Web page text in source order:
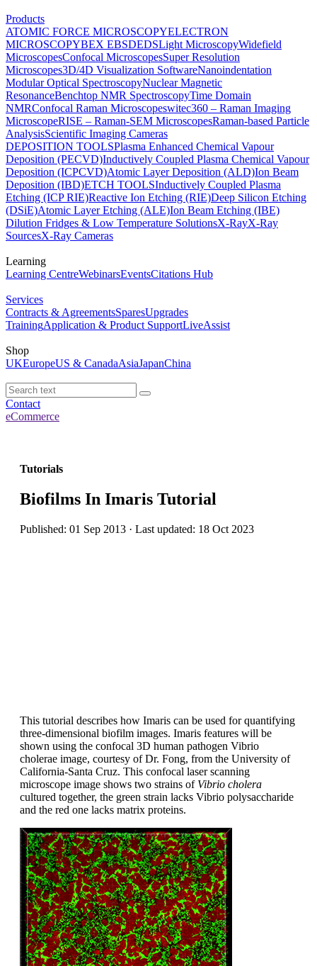
Products
ATOMIC FORCE MICROSCOPYELECTRON
MICROSCOPYBEX EBSDEDSLight MicroscopyWidefield
MicroscopesConfocal MicroscopesSuper Resolution
Microscopes3D/4D Visualization SoftwareNanoindentation
Modular Optical SpectroscopyNuclear Magnetic
ResonanceBenchtop NMR SpectroscopyTime Domain
NMRConfocal Raman Microscopeswitec360 – Raman Imaging
MicroscopeRISE – Raman-SEM MicroscopesRaman-based Particle
AnalysisScientific Imaging Cameras
DEPOSITION TOOLSPlasma Enhanced Chemical Vapour
Deposition (PECVD)Inductively Coupled Plasma Chemical Vapour
Deposition (ICPCVD)Atomic Layer Deposition (ALD)Ion Beam
Deposition (IBD)ETCH TOOLSInductively Coupled Plasma
Etching (ICP RIE)Reactive Ion Etching (RIE)Deep Silicon Etching
(DSiE)Atomic Layer Etching (ALE)Ion Beam Etching (IBE)
Dilution Fridges & Low Temperature SolutionsX-RayX-Ray
SourcesX-Ray Cameras
Learning
Learning CentreWebinarsEventsCitations Hub
Services
Contracts & AgreementsSparesUpgrades
TrainingApplication & Product SupportLiveAssist
Shop
UKEuropeUS & CanadaAsiaJapanChina
Contact
eCommerce
Tutorials
Biofilms In Imaris Tutorial
Published: 01 Sep 2013 · Last updated: 18 Oct 2023
This tutorial describes how Imaris can be used for quantifying
three-dimensional biofilm images. Imaris features will be
shown using the confocal 3D human pathogen Vibrio
cholerae image, courtesy of Dr. Fong, from the University of
California-Santa Cruz. This confocal laser scanning
microscope image shows two strains of Vibrio cholera
cultured together, the green strain lacks Vibrio polysaccharide
and the red one lacks matrix proteins.